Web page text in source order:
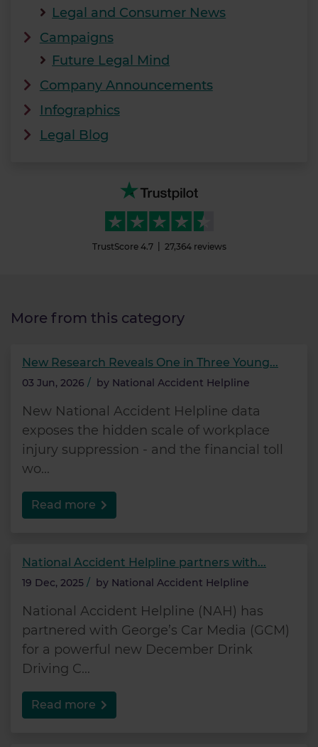
Legal and Consumer News
Campaigns
Future Legal Mind
Company Announcements
Infographics
Legal Blog
TrustScore 4.7 27,364 reviews
More from this category
New Research Reveals One in Three Young...
03 Jun, 2026 / by National Accident Helpline
New National Accident Helpline data
exposes the hidden scale of workplace
injury suppression - and the financial toll
wo...
Read more
National Accident Helpline partners with...
19 Dec, 2025 / by National Accident Helpline
National Accident Helpline (NAH) has
partnered with George’s Car Media (GCM)
for a powerful new December Drink
Driving C...
Read more